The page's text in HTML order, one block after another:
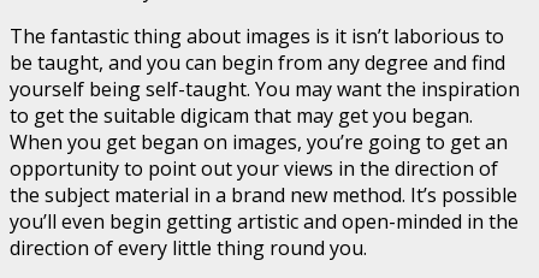
The fantastic thing about images is it isn’t laborious to
be taught, and you can begin from any degree and find
yourself being self-taught. You may want the inspiration
to get the suitable digicam that may get you began.
When you get began on images, you’re going to get an
opportunity to point out your views in the direction of
the subject material in a brand new method. It’s possible
you’ll even begin getting artistic and open-minded in the
direction of every little thing round you.